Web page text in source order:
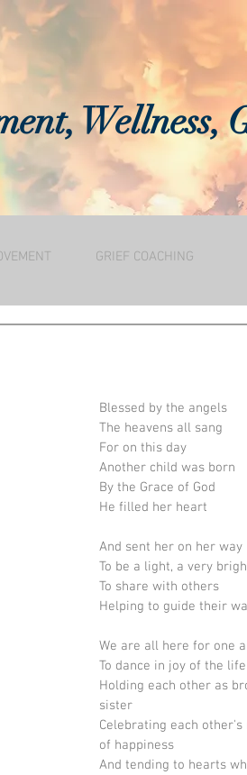
Wellness,
GRIEF COACHING
Blessed by the angels
The heavens all sang
For on this day
Another child was born
By the Grace of God
He filled her heart
And sent her on her way
To be a light, a very
To share with others
Helping to guide their
We are all here for one
To dance in joy of the
Holding each other as
sister
Celebrating each
of happiness
And tending to hearts